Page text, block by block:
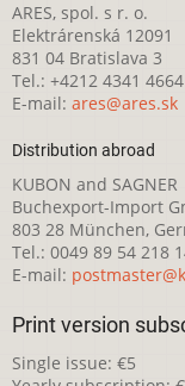
ARES, spol. s r. o.
Elektrárenská 12091
831 04 Bratislava 3
Tel.: +4212 4341 4664
E-mail: ares@ares.sk
Distribution abroad
KUBON and SAGNER
Buchexport-Import
803 28 München,
Tel.: 0049 89 54 218
E-mail:
Print version
Single issue: €5